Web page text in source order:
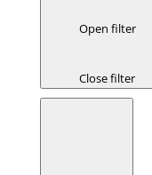
Open filter
Close filter